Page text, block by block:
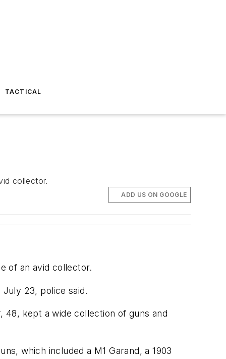
TACTICAL
collector.
ADD US ON GOOGLE
of an avid collector.
23, police said.
kept a wide collection of guns and
which included a M1 Garand, a 1903